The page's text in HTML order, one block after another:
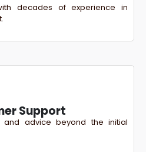
decades of experience in
Support
and advice beyond the initial